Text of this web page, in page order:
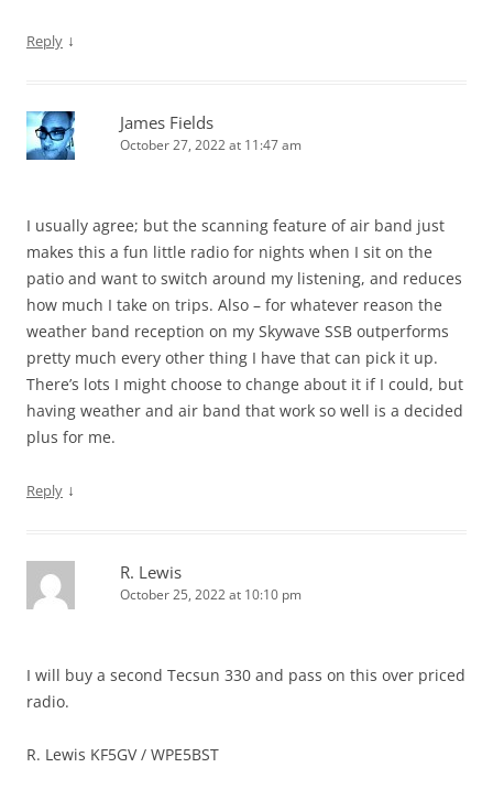
Reply ↓
James Fields
October 27, 2022 at 11:47 am
I usually agree; but the scanning feature of air band just
makes this a fun little radio for nights when I sit on the
patio and want to switch around my listening, and reduces
how much I take on trips. Also – for whatever reason the
weather band reception on my Skywave SSB outperforms
pretty much every other thing I have that can pick it up.
There’s lots I might choose to change about it if I could, but
having weather and air band that work so well is a decided
plus for me.
Reply ↓
R. Lewis
October 25, 2022 at 10:10 pm
I will buy a second Tecsun 330 and pass on this over priced
radio.
R. Lewis KF5GV / WPE5BST